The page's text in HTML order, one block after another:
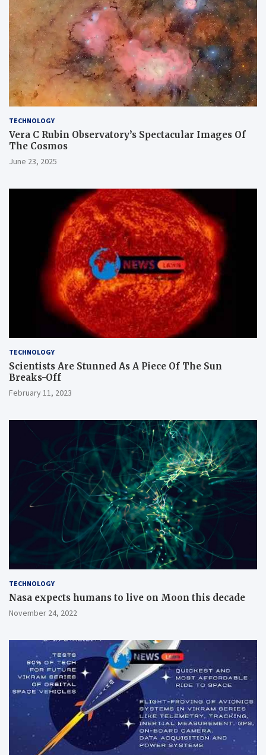
TECHNOLOGY
Vera C Rubin Observatory’s Spectacular Images Of
The Cosmos
June 23, 2025
TECHNOLOGY
Scientists Are Stunned As A Piece Of The Sun
Breaks-Off
February 11, 2023
TECHNOLOGY
Nasa expects humans to live on Moon this decade
November 24, 2022